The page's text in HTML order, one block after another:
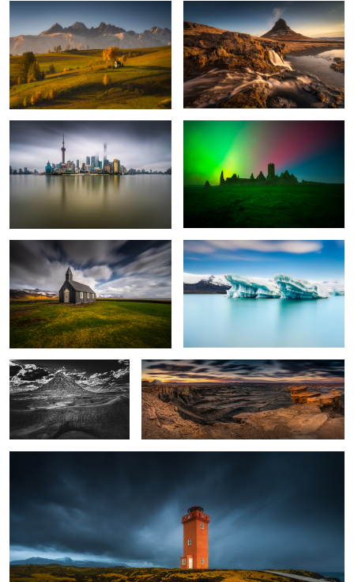
The Bund, Shanghai, China Ross Errilly Friary
0
Búðakirkja, Iceland Jökulsárlón Glacier Lagoon, Iceland
Factory Butte Moonscape Overlook, Utah, USA
Lighthouse, Iceland